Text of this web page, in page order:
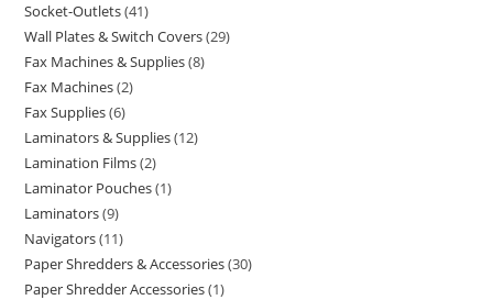
Socket-Outlets 41
Wall Plates & Switch Covers 29
Fax Machines & Supplies 8
Fax Machines 2
Fax Supplies 6
Laminators & Supplies 12
Lamination Films 2
Laminator Pouches 1
Laminators 9
Navigators 11
Paper Shredders & Accessories 30
Paper Shredder Accessories 1